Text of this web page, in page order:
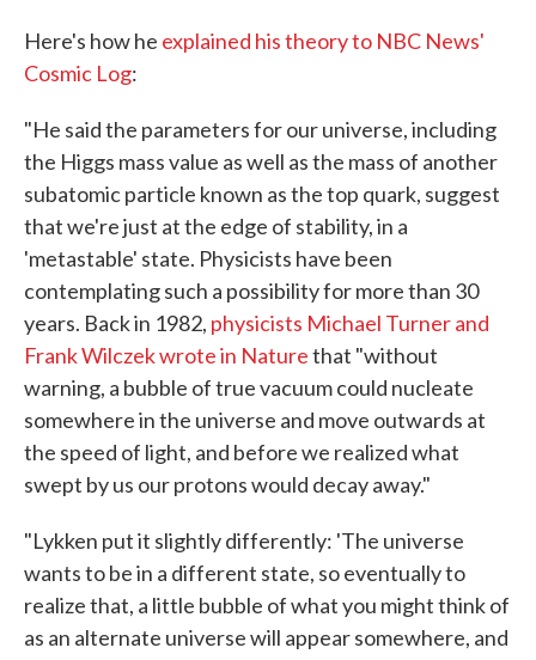
Here's how he explained his theory to NBC News'
Cosmic Log:
"He said the parameters for our universe, including
the Higgs mass value as well as the mass of another
subatomic particle known as the top quark, suggest
that we're just at the edge of stability, in a
'metastable' state. Physicists have been
contemplating such a possibility for more than 30
years. Back in 1982, physicists Michael Turner and
Frank Wilczek wrote in Naturethat "without
warning, a bubble of true vacuum could nucleate
somewhere in the universe and move outwards at
the speed of light, and before we realized what
swept by us our protons would decay away."
"Lykken put it slightly differently: 'The universe
wants to be in a different state, so eventually to
realize that, a little bubble of what you might think of
as an alternate universe will appear somewhere, and